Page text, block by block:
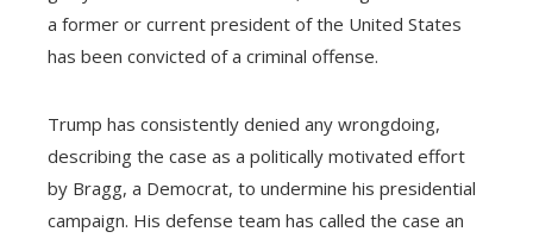
a former or current president of the United States
has been convicted of a criminal offense.
Trump has consistently denied any wrongdoing,
describing the case as a politically motivated effort
by Bragg, a Democrat, to undermine his presidential
campaign. His defense team has called the case an